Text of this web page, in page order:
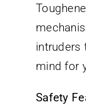
intruders
mind for
Safety